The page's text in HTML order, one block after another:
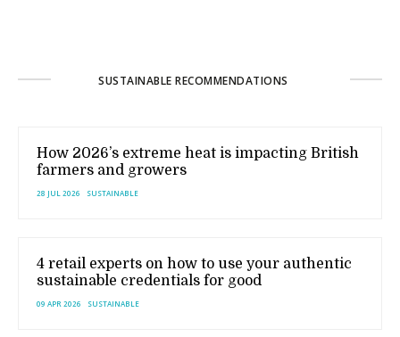
SUSTAINABLE RECOMMENDATIONS
How 2026’s extreme heat is impacting British
farmers and growers
28 JUL 2026 SUSTAINABLE
4 retail experts on how to use your authentic
sustainable credentials for good
09 APR 2026 SUSTAINABLE